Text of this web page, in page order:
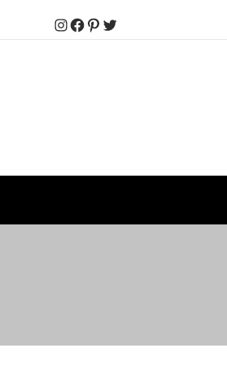
Instagram
Facebook
Pinterest
Twitter